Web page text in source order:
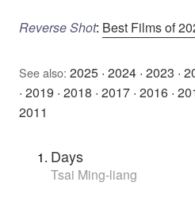
Reverse Shot: Best Films of
See also: 2025 · 2024 · 2023 ·
· 2019 · 2018 · 2017 · 2016 ·
2011
Days
Tsai Ming-liang